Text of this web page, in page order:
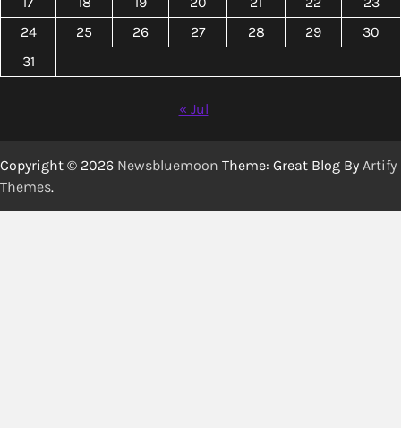
24
25 26 27 28 29
30
31
« Jul
Copyright © 2026 Newsbluemoon Theme: Great Blog By Artify
Themes.